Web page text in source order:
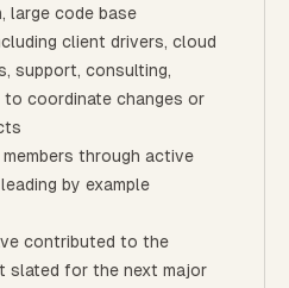
large code base
client drivers, cloud
support, consulting,
to coordinate changes or
through active
by example
contributed to the
slated for the next major